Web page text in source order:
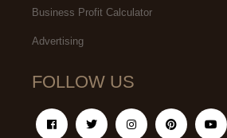
Business Profit Calculator
Advertising
FOLLOW US